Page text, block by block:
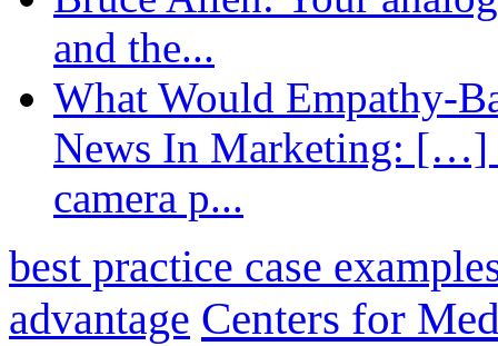
and the...
What Would Empathy-
News In Marketing: […]
camera p...
best practice case
advantage Centers for